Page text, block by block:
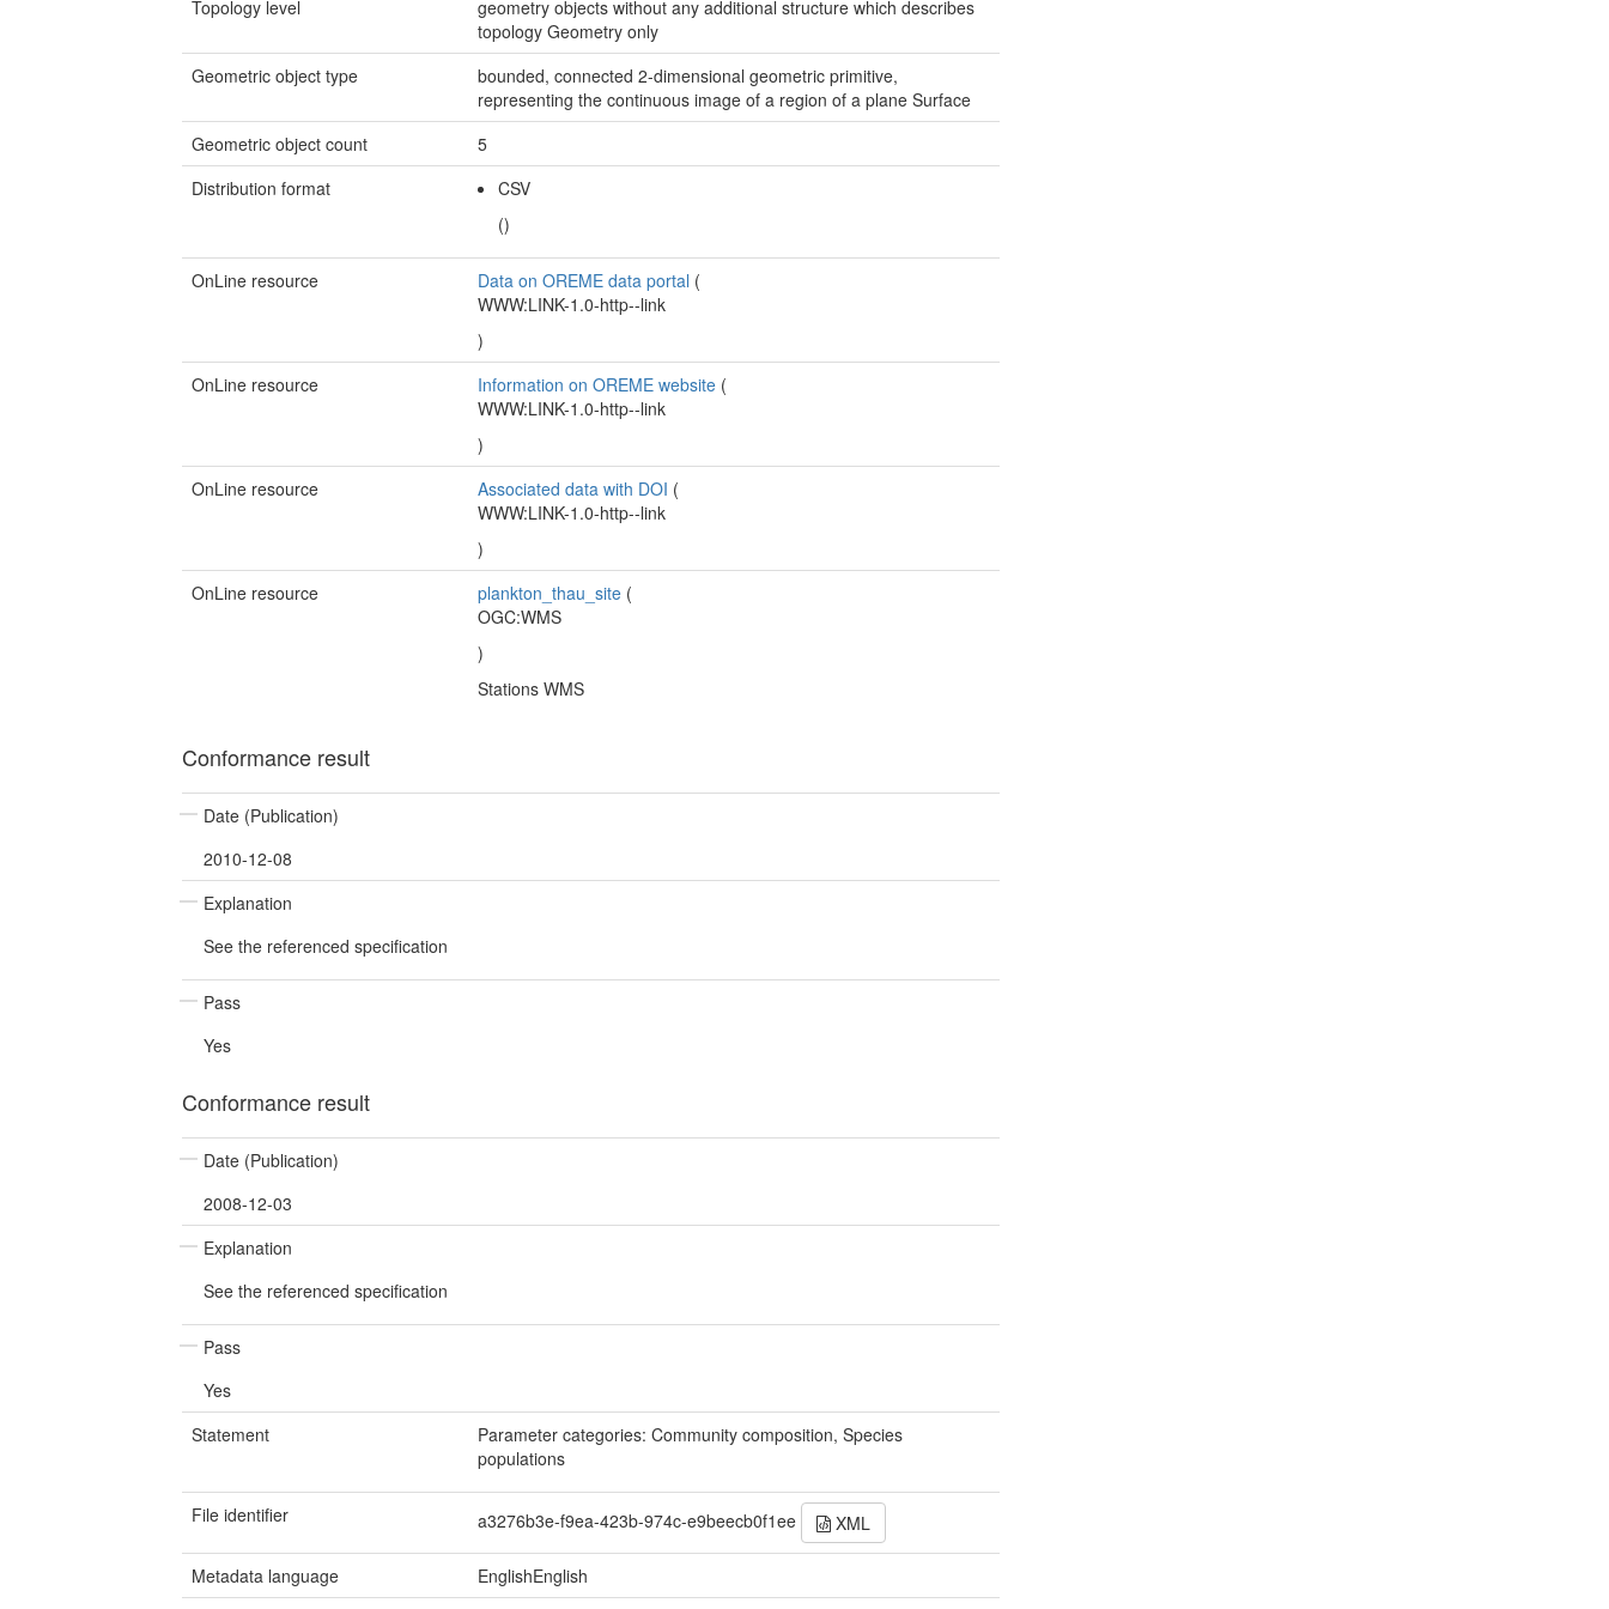
Topology level
geometry objects without any additional structure which describes
topologyGeometry only
Geometric object type
bounded, connected 2-dimensional geometric primitive,
representing the continuous image of a region of a planeSurface
Geometric object count
5
Distribution format
CSV
()
OnLine resource Data on OREME data portal (
WWW:LINK-1.0-http--link
)
OnLine resource
Information on OREME website (
WWW:LINK-1.0-http--link
)
OnLine resource
Associated data with DOI (
WWW:LINK-1.0-http--link
)
OnLine resource
plankton_thau_site (
OGC:WMS
)
Stations WMS
Conformance result
Date (Publication)
2010-12-08
Explanation
See the referenced specification
Pass
Yes
Conformance result
Date (Publication)
2008-12-03
Explanation
See the referenced specification
Pass
Yes
Statement
Parameter categories: Community composition, Species
populations
File identifier a3276b3e-f9ea-423b-974c-e9beecb0f1ee XML
Metadata language
EnglishEnglish